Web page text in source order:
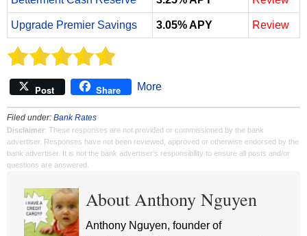
Upgrade Premier Savings 3.05% APY Review
Post Share More
Filed under: Bank Rates
Disclaimer: These responses are not provided or commissioned by the bank
advertiser. Responses have not been reviewed, approved or otherwise endorsed by the
bank advertiser. It is not the bank advertiser's responsibility to ensure all posts and/or
questions are answered.
About Anthony Nguyen
Anthony Nguyen, founder of